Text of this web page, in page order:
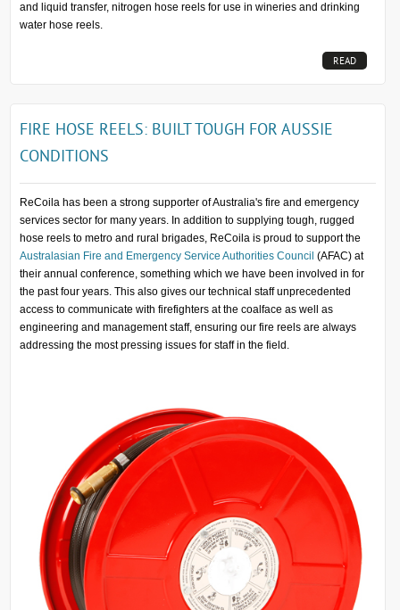
and liquid transfer, nitrogen hose reels for use in wineries and drinking
water hose reels.
READ
FIRE HOSE REELS: BUILT TOUGH FOR AUSSIE
CONDITIONS
ReCoila has been a strong supporter of Australia's fire and emergency
services sector for many years. In addition to supplying tough, rugged
hose reels to metro and rural brigades, ReCoila is proud to support the
Australasian Fire and Emergency Service Authorities Council (AFAC) at
their annual conference, something which we have been involved in for
the past four years. This also gives our technical staff unprecedented
access to communicate with firefighters at the coalface as well as
engineering and management staff, ensuring our fire reels are always
addressing the most pressing issues for staff in the field.